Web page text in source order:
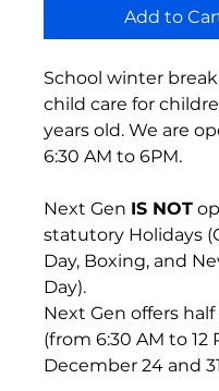
Add to
School winter
child care for
years old. We are
6:30 AM to 6PM.
Next Gen IS NOT
statutory Holidays
Day, Boxing, and
Day).
Next Gen offers half
(from 6:30 AM to 12
December 24 and